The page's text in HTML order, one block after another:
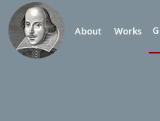
About Works